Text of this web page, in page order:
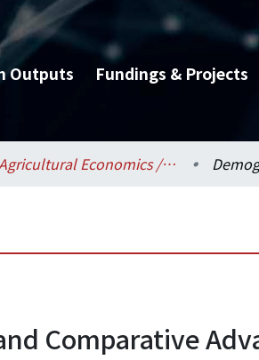
Outputs Fundings & Projects
Agricultural Economics / 農業經濟學系
Comparative